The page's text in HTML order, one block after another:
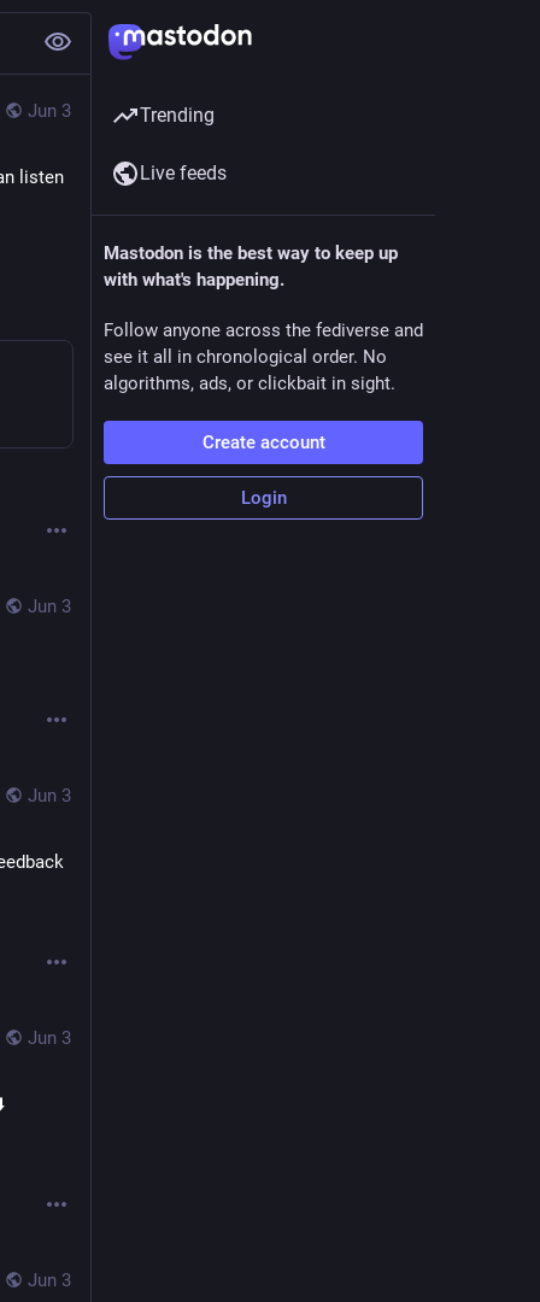
Jun 3
listen
Jun 3
Jun 3
Jun 3
Jun 3
Trending
Live feeds
Mastodon is the best way to keep up
with what's happening.
Follow anyone across the fediverse and
see it all in chronological order. No
algorithms, ads, or clickbait in sight.
Create account
Login